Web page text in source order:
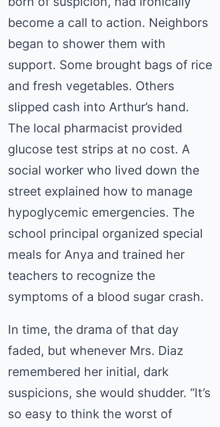
become a call to action. Neighbors
began to shower them with
support. Some brought bags of rice
and fresh vegetables. Others
slipped cash into Arthur’s hand.
The local pharmacist provided
glucose test strips at no cost. A
social worker who lived down the
street explained how to manage
hypoglycemic emergencies. The
school principal organized special
meals for Anya and trained her
teachers to recognize the
symptoms of a blood sugar crash.
In time, the drama of that day
faded, but whenever Mrs. Diaz
remembered her initial, dark
suspicions, she would shudder. “It’s
so easy to think the worst of